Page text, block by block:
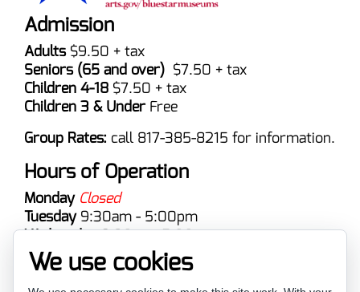
We use cookies
Admission
Adults$9.50 + tax
Seniors (65 and over) $7.50 + tax
Children 4-18 $7.50 + tax
Children 3 & Under Free
Group Rates: call 817-385-8215 for information.
Hours of Operation
Monday Closed
Tuesday 9:30am - 5:00pm
Wednesday9:30am -5:00pm
Thursday9:00am - 5:00pm
Friday 9:30am - 5:00pm